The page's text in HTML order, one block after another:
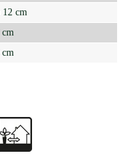
12 cm
cm
cm